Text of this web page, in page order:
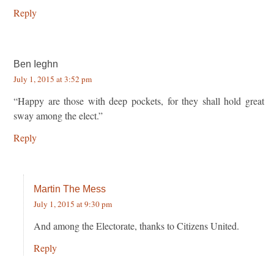
Reply
Ben Ieghn
July 1, 2015 at 3:52 pm
“Happy are those with deep pockets, for they shall hold great
sway among the elect.”
Reply
Martin The Mess
July 1, 2015 at 9:30 pm
And among the Electorate, thanks to Citizens United.
Reply